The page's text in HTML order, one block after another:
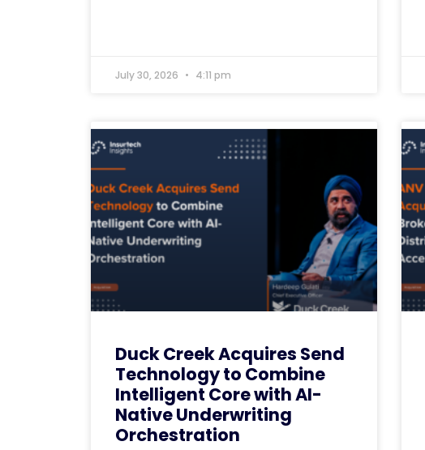
July 30, 2026 4:11 pm
Duck Creek Acquires Send
Technology to Combine
Intelligent Core with AI-
Native Underwriting
Orchestration